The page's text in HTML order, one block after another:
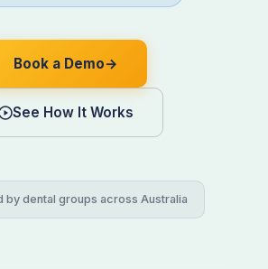
Book a Demo→
See How It Works
by dental groups across Australia